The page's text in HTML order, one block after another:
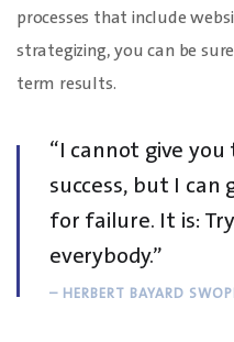
processes that include
strategizing, you can be
term results.
“I cannot give
success, but I
for failure. It is:
everybody.”
– HERBERT BAYARD